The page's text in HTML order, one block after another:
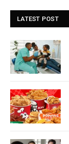
LATEST POST